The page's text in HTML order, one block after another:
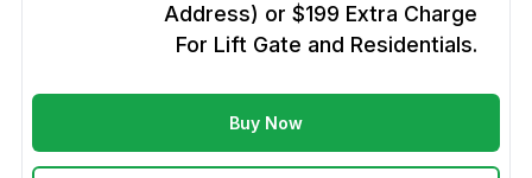
Address) or $199 Extra Charge
For Lift Gate and Residentials.
Buy Now